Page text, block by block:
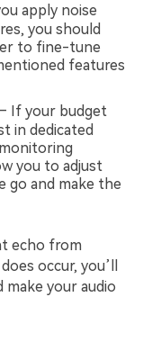
apply noise
you should
to fine-tune
features
– If your budget
in dedicated
you to adjust
go and make the
echo from
occur, you’ll
your audio